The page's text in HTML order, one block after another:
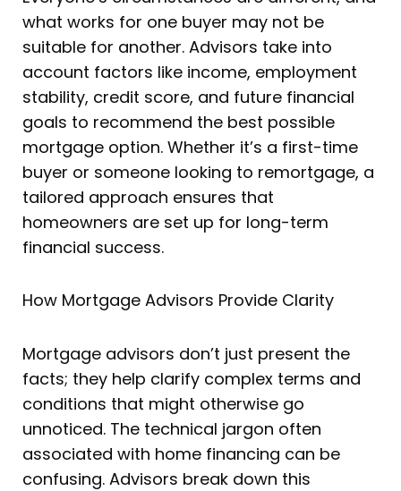
what works for one buyer may not be
suitable for another. Advisors take into
account factors like income, employment
stability, credit score, and future financial
goals to recommend the best possible
mortgage option. Whether it’s a first-time
buyer or someone looking to remortgage, a
tailored approach ensures that
homeowners are set up for long-term
financial success.
How Mortgage Advisors Provide Clarity
Mortgage advisors don’t just present the
facts; they help clarify complex terms and
conditions that might otherwise go
unnoticed. The technical jargon often
associated with home financing can be
confusing. Advisors break down this